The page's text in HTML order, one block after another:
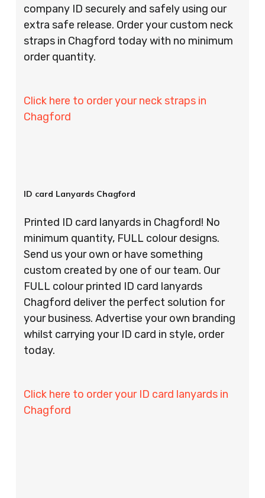
company ID securely and safely using our
extra safe release. Order your custom neck
straps in Chagford today with no minimum
order quantity.
Click here to order your neck straps in
Chagford
ID card Lanyards Chagford
Printed ID card lanyards in Chagford! No
minimum quantity, FULL colour designs.
Send us your own or have something
custom created by one of our team. Our
FULL colour printed ID card lanyards
Chagford deliver the perfect solution for
your business. Advertise your own branding
whilst carrying your ID card in style, order
today.
Click here to order your ID card lanyards in
Chagford